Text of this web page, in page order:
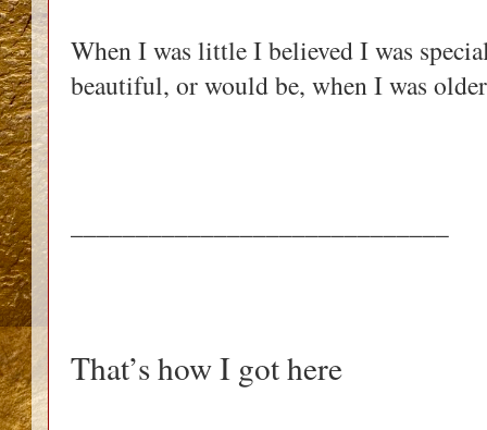
When I was little I believed I was
beautiful, or would be, when I was
That’s how I got here